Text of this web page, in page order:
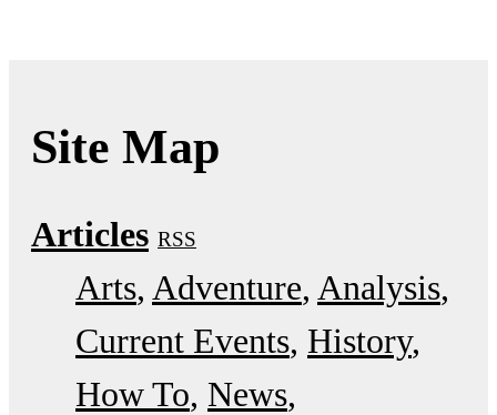
Site Map
Articles RSS
Arts Adventure Analysis
Current Events History
How To News